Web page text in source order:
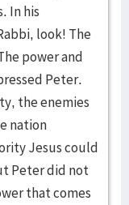
In his
look! The
power and
Peter.
the enemies
nation
Jesus could
Peter did not
that comes